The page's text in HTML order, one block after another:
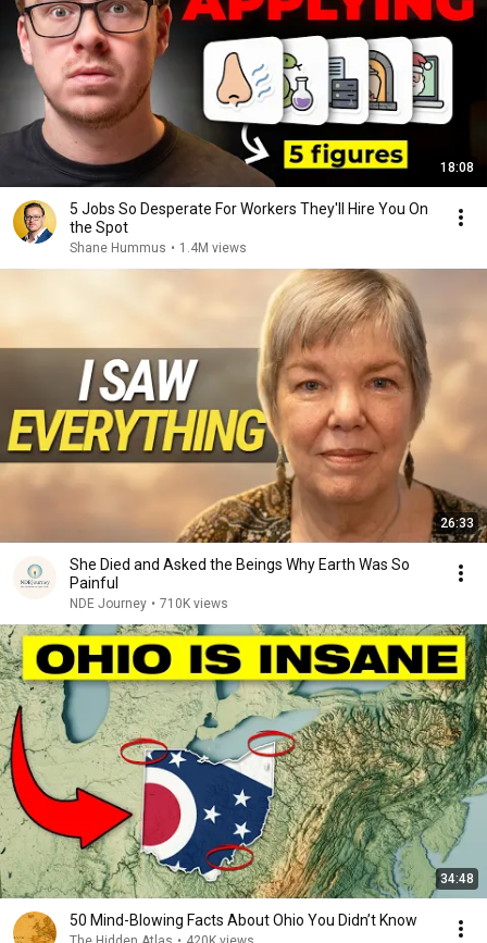
18:08
5 Jobs So Desperate For Workers They'll Hire You On
the Spot
Shane Hummus • 1.4M views
26:33
She Died and Asked the Beings Why Earth Was So
Painful
NDE Journey • 710K views
34:48
50 Mind-Blowing Facts About Ohio You Didn’t Know